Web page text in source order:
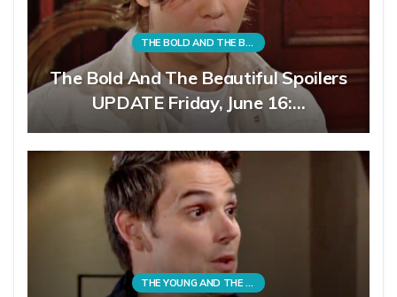
THE BOLD AND THE BEAUTIFUL
The Bold And The Beautiful Spoilers
UPDATE Friday, June 16:…
THE YOUNG AND THE RESTLESS